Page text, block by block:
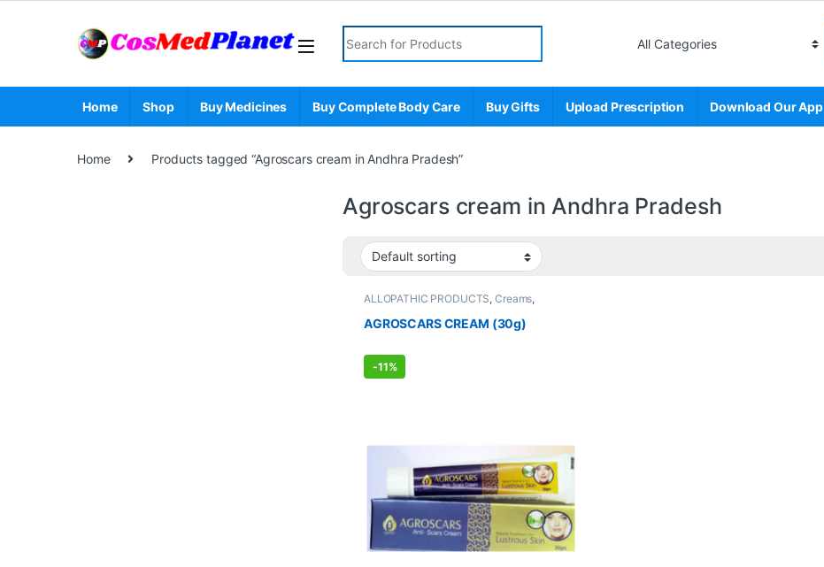
Search for:
Home Shop Buy Medicines Buy Complete Body Care Buy Gifts Upload Prescription Download Our App
Home Products tagged “Agroscars cream in Andhra Pradesh”
Agroscars cream in Andhra Pradesh
ALLOPATHIC PRODUCTS,Creams,
Care,Skin Care
AGROSCARS CREAM (30g)
-11%